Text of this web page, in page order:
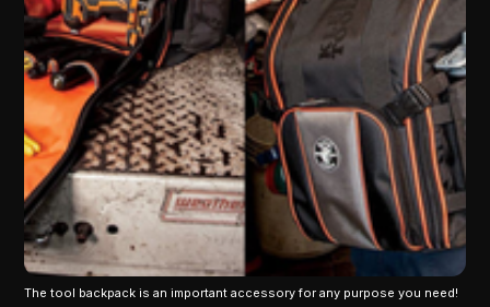
The tool backpack is an important accessory for any purpose you need!